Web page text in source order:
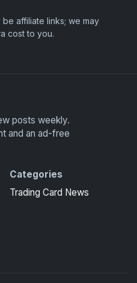
be affiliate links; we may
cost to you.
posts weekly.
and an ad-free
Categories
Trading Card News